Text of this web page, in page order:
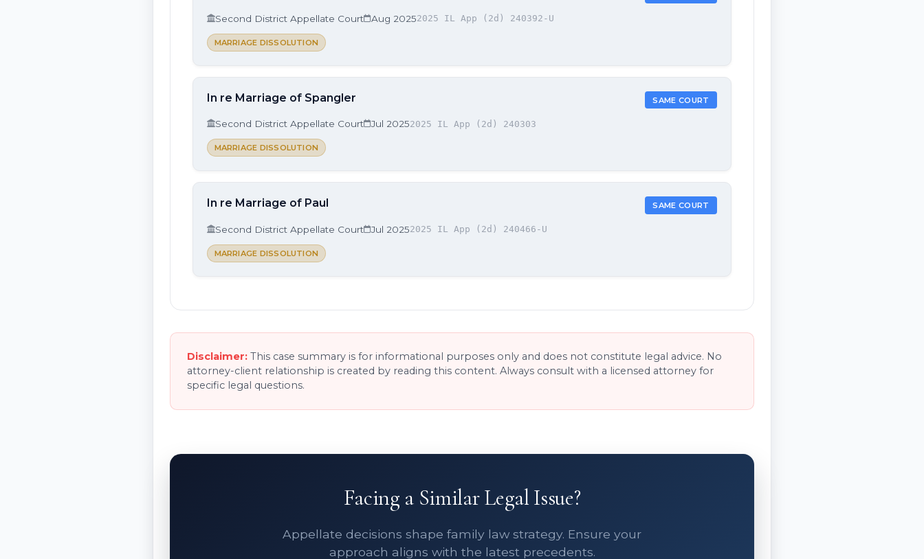
Second District Appellate Court Aug 20252025 IL App (2d) 240392-U
MARRIAGE DISSOLUTION
In re Marriage of Spangler SAME COURT
Second District Appellate Court Jul 20252025 IL App (2d) 240303
MARRIAGE DISSOLUTION
In re Marriage of Paul SAME COURT
Second District Appellate Court Jul 20252025 IL App (2d) 240466-U
MARRIAGE DISSOLUTION
Disclaimer: This case summary is for informational purposes only and does not constitute legal advice. No
attorney-client relationship is created by reading this content. Always consult with a licensed attorney for
specific legal questions.
Facing a Similar Legal Issue?
Appellate decisions shape family law strategy. Ensure your
approach aligns with the latest precedents.